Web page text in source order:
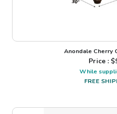
Anondale Cherry
Price : $
While
FREE